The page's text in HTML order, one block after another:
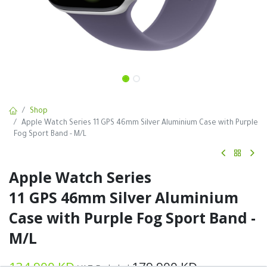
Shop
Apple Watch Series 11 GPS 46mm Silver Aluminium Case with Purple
Fog Sport Band - M/L
Apple Watch Series
11 GPS 46mm Silver Aluminium
Case with Purple Fog Sport Band -
M/L